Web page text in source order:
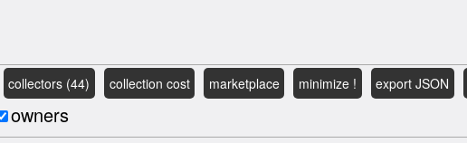
collectors (44) collection cost marketplace minimize ! export JSON
owners